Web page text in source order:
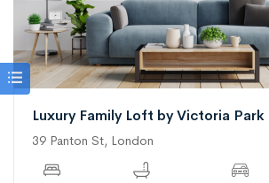
Luxury Family Loft by Victoria Park
39 Panton St, London